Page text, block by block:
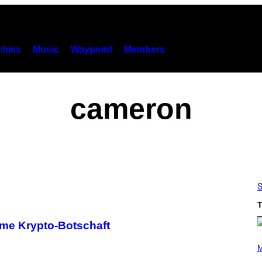
Music Waypoint Members
cameron
Krypto-Botschaft
H